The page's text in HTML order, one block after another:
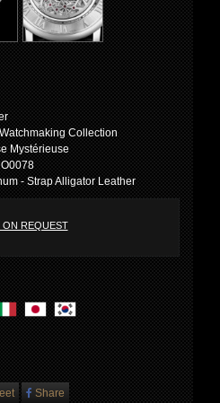
Collection
Mystérieuse
- Strap Alligator Leather
ON REQUEST
Share